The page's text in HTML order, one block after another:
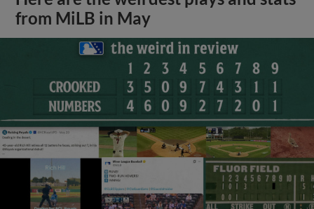
from MiLB in May